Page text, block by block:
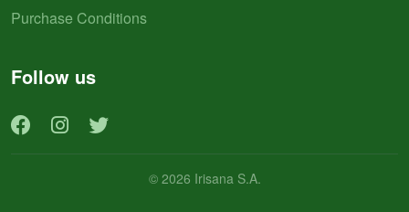
Purchase Conditions
Follow us
© 2026 Irisana S.A.